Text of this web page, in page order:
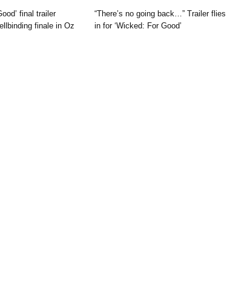
final trailer
finale in Oz
“There’s no going back…” Trailer flies
in for ‘Wicked: For Good’